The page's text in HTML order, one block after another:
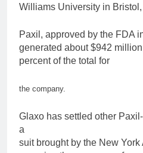
Williams University in Bristol,
Paxil , approved by the FDA
generated about $942
percent of the total for
the company.
Glaxo has settled other Paxil
a
suit brought by the New York